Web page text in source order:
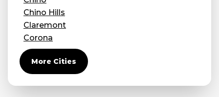
Chino Hills
Claremont
Corona
Covina
Diamond Bar
Duarte
Eastvale
More Cities